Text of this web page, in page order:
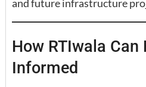
and future infrastructure
How RTIwala Can
Informed